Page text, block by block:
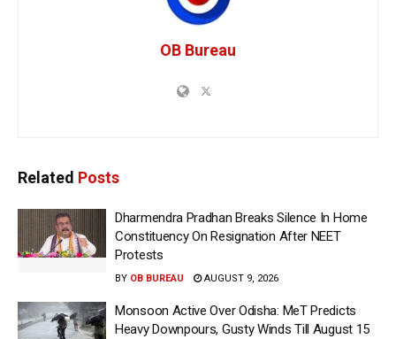
OB Bureau
Related Posts
Dharmendra Pradhan Breaks Silence In Home
Constituency On Resignation After NEET
Protests
BY OB BUREAU AUGUST 9, 2026
Monsoon Active Over Odisha: MeT Predicts
Heavy Downpours, Gusty Winds Till August 15